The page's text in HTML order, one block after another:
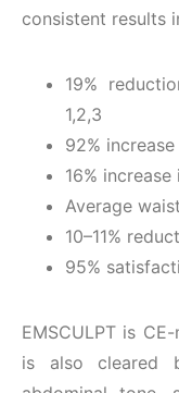
consistent results
19%
1,2,3
92%
16% increase
Average
10–11%
95%
EMSCULPT is
is also cleared